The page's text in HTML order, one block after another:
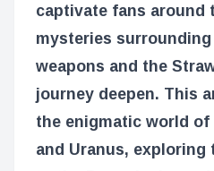
captivate fans around
mysteries
weapons and the
journey deepen. This
the enigmatic world of
and Uranus,